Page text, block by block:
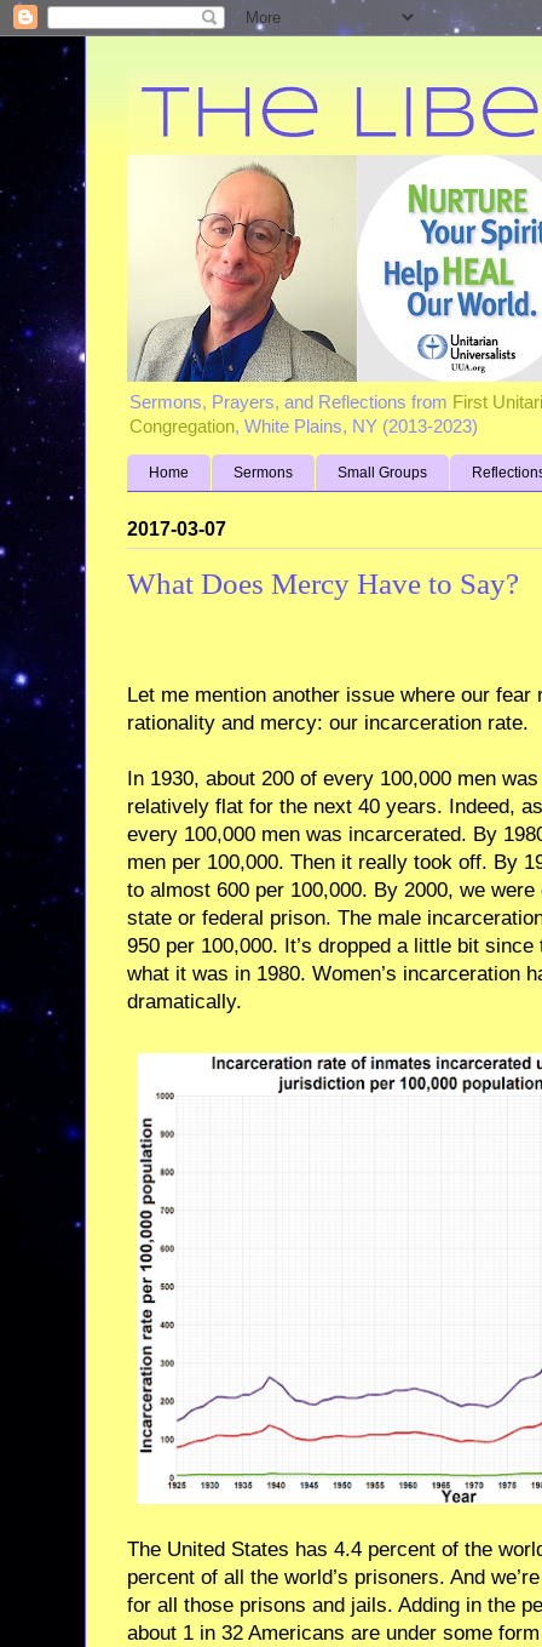
Sermons, Prayers, and Reflections from First
Congregation, White Plains, NY (2013-2023)
Home Sermons Small Groups
2017-03-07
What Does Mercy Have to Say?
Let me mention another issue where our fear
rationality and mercy: our incarceration rate.
In 1930, about 200 of every 100,000 men
relatively flat for the next 40 years. Indeed,
every 100,000 men was incarcerated. By
men per 100,000. Then it really took off. By
to almost 600 per 100,000. By 2000, we
state or federal prison. The male
950 per 100,000. It’s dropped a little bit
what it was in 1980. Women’s incarceration
dramatically.
The United States has 4.4 percent of the
percent of all the world’s prisoners. And
for all those prisons and jails. Adding in the
about 1 in 32 Americans are under some